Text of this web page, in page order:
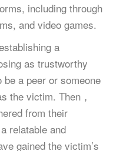
including through
and video games.
a
as trustworthy
a peer or someone
the victim. Then，
from their
relatable and
gained the victim’s